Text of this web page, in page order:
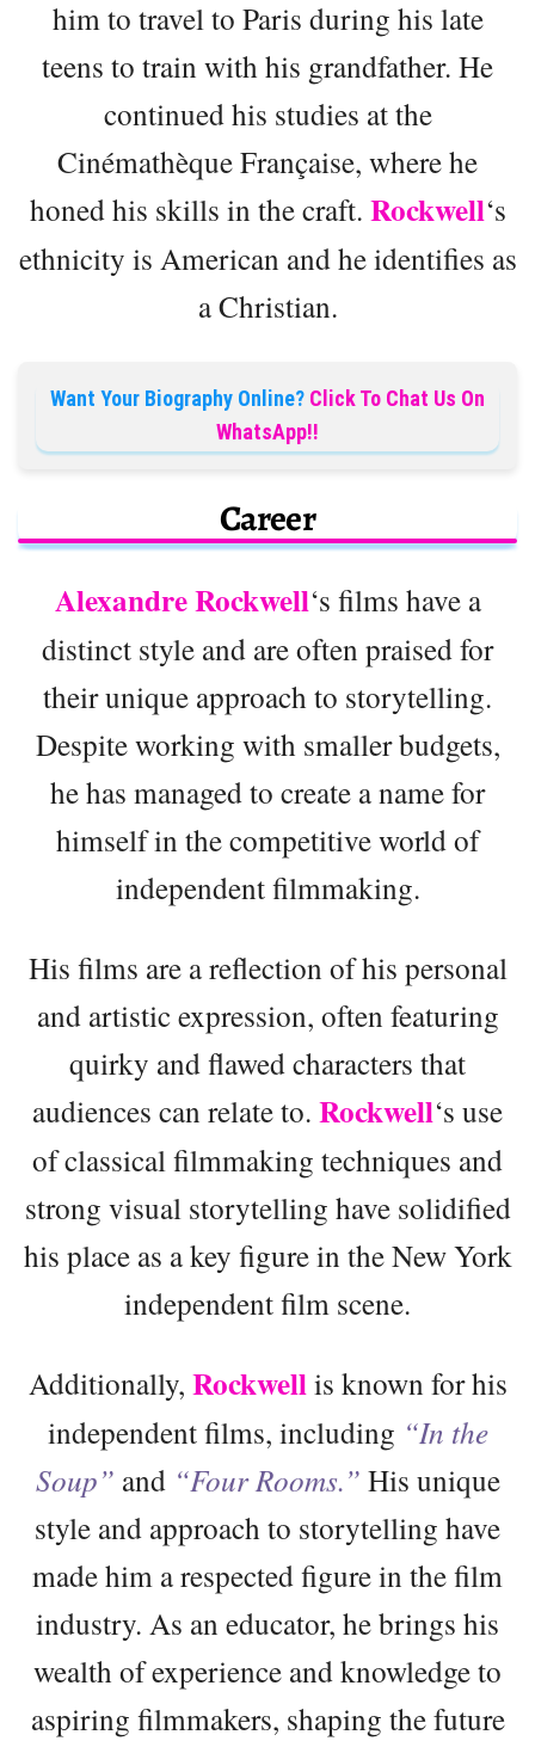
him to travel to Paris during his late
teens to train with his grandfather. He
continued his studies at the
Cinémathèque Française, where he
honed his skills in the craft. Rockwell‘s
ethnicity is American and he identifies as
a Christian.
Want Your Biography Online? Click To Chat Us On
WhatsApp!!
Career
Alexandre Rockwell‘s films have a
distinct style and are often praised for
their unique approach to storytelling.
Despite working with smaller budgets,
he has managed to create a name for
himself in the competitive world of
independent filmmaking.
His films are a reflection of his personal
and artistic expression, often featuring
quirky and flawed characters that
audiences can relate to. Rockwell‘s use
of classical filmmaking techniques and
strong visual storytelling have solidified
his place as a key figure in the New York
independent film scene.
Additionally, Rockwellis known for his
independent films, including “In the
Soup” and “Four Rooms.” His unique
style and approach to storytelling have
made him a respected figure in the film
industry. As an educator, he brings his
wealth of experience and knowledge to
aspiring filmmakers, shaping the future